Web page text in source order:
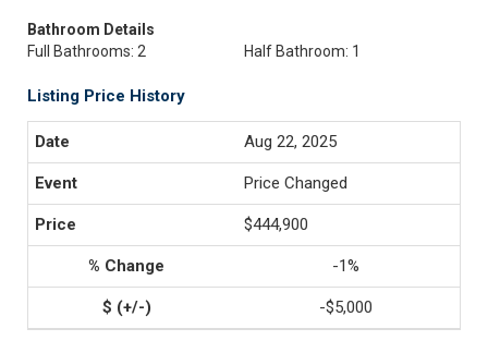
Bathroom Details
Full Bathrooms: 2
Half Bathroom: 1
Listing Price History
Aug 22, 2025
Price Changed
$444,900
-1%
-$5,000